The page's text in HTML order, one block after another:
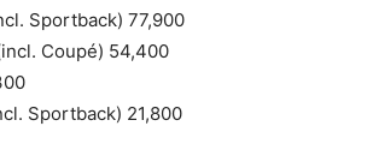
Sportback) 77,900
Coupé) 54,400
Sportback) 21,800